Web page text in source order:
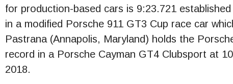
for production-based cars is 9:23.721
in a modified Porsche 911 GT3 Cup race car
Pastrana (Annapolis, Maryland) holds the
record in a Porsche Cayman GT4 Clubsport at
2018.